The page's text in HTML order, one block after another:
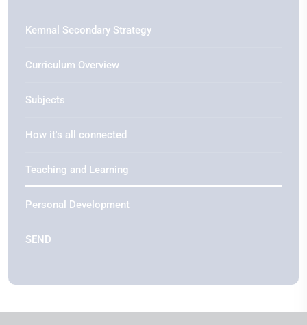
Kemnal Secondary Strategy
Curriculum Overview
Subjects
How it's all connected
Teaching and Learning
Personal Development
SEND